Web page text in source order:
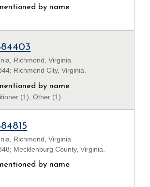
by name
Richmond, Virginia
Richmond City, Virginia.
by name
(1), Other (1)
Richmond, Virginia
Mecklenburg County, Virginia.
by name